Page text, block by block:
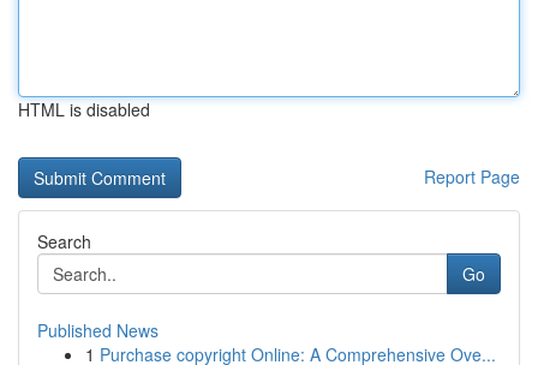
HTML is disabled
Report Page
Search
Go
Published News
1 Purchase copyright Online: A Comprehensive Ove...